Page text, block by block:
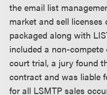
the email list
market and sell
packaged along with
included a non-
court trial, a jury found
contract and was liable
for all LSMTP sales